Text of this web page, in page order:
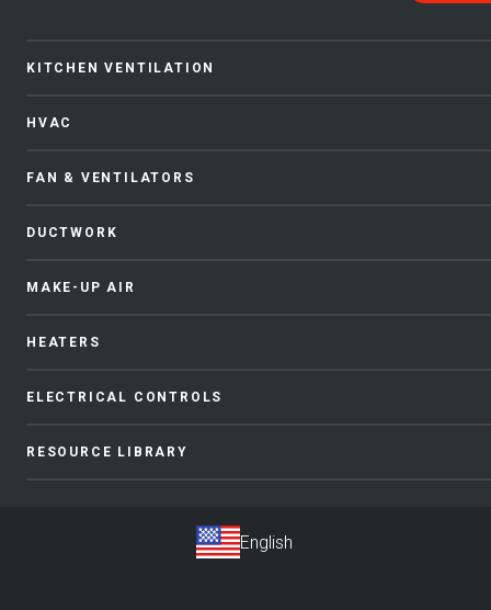
KITCHEN VENTILATION
HVAC
FAN & VENTILATORS
DUCTWORK
MAKE-UP AIR
HEATERS
ELECTRICAL CONTROLS
RESOURCE LIBRARY